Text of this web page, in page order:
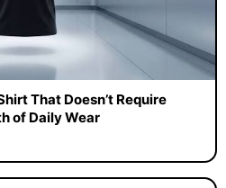
That Doesn’t Require
of Daily Wear